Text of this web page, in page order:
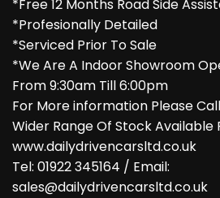
*Free 12 Months Road Side
*Profesionally Detailed
*Serviced Prior To Sale
*We Are A Indoor Showroom
From 9:30am Till 6:00pm
For More information Please
Wider Range Of Stock Available
www.dailydrivencarsltd.co.uk
Tel: 01922 345164 / Email:
sales@dailydrivencarsltd.co.uk